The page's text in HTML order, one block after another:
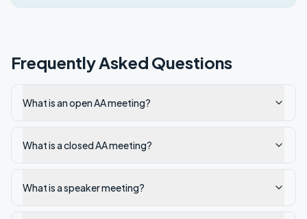
Frequently Asked Questions
What is an open AA meeting?
What is a closed AA meeting?
What is a speaker meeting?